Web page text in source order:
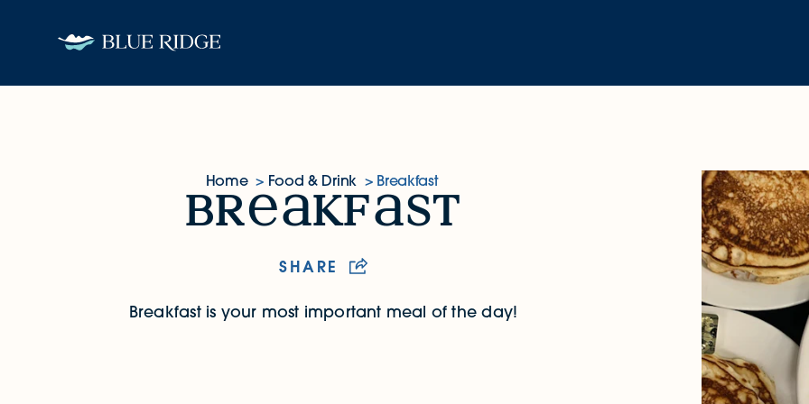
Skip to content
Home Food & Drink Breakfast
Breakfast
br kf st
SHARE
Breakfast is your most important meal of the day!